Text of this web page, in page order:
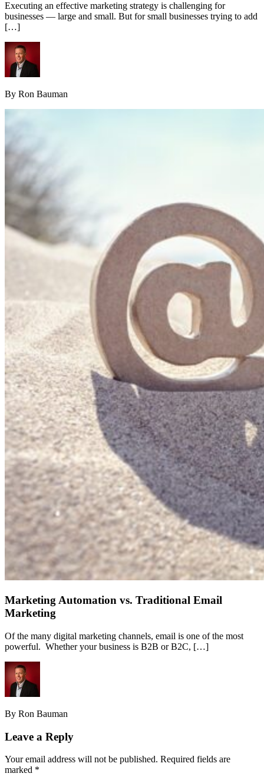
Executing an effective marketing strategy is challenging for
businesses — large and small. But for small businesses trying to add
[…]
By Ron Bauman
Marketing Automation vs. Traditional Email
Marketing
Of the many digital marketing channels, email is one of the most
powerful. Whether your business is B2B or B2C, […]
By Ron Bauman
Leave a Reply
Your email address will not be published. Required fields are
marked *